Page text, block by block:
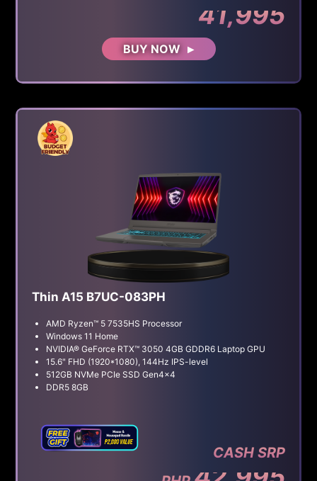
41,995
BUY NOW
Thin A15 B7UC-083PH
AMD Ryzen™ 5 7535HS Processor
Windows 11 Home
NVIDIA® GeForce RTX™ 3050 4GB GDDR6 Laptop GPU
15.6" FHD (1920*1080), 144Hz IPS-level
512GB NVMe PCIe SSD Gen4x4
DDR5 8GB
CASH SRP